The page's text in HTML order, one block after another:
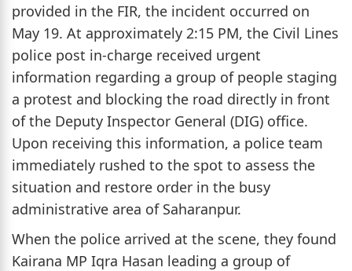
provided in the FIR, the incident occurred on
May 19. At approximately 2:15 PM, the Civil Lines
police post in-charge received urgent
information regarding a group of people staging
a protest and blocking the road directly in front
of the Deputy Inspector General (DIG) office.
Upon receiving this information, a police team
immediately rushed to the spot to assess the
situation and restore order in the busy
administrative area of Saharanpur.
When the police arrived at the scene, they found
Kairana MP Iqra Hasan leading a group of